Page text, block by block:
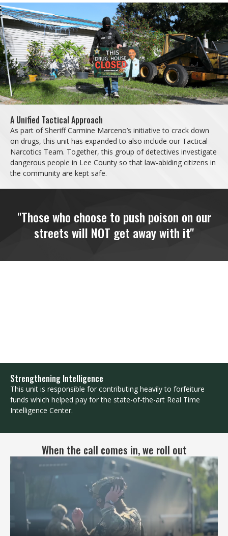
A Unified Tactical Approach
As part of Sheriff Carmine Marceno’s initiative to crack down
on drugs, this unit has expanded to also include our Tactical
Narcotics Team. Together, this group of detectives investigate
dangerous people in Lee County so that law-abiding citizens in
the community are kept safe.
"Those who choose to push poison on our
streets will NOT get away with it"
Strengthening Intelligence
This unit is responsible for contributing heavily to forfeiture
funds which helped pay for the state-of-the-art Real Time
Intelligence Center.
When the call comes in, we roll out